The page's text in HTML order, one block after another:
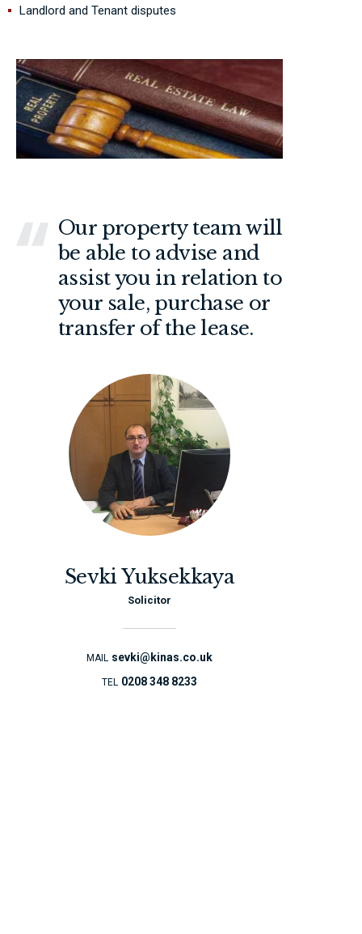
Landlord and Tenant disputes
Our property team will
be able to advise and
assist you in relation to
your sale, purchase or
transfer of the lease.
Sevki Yuksekkaya
Solicitor
MAIL sevki@kinas.co.uk
TEL 0208 348 8233